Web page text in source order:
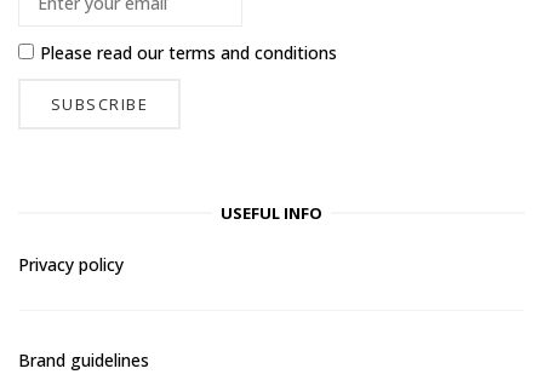
Please read ourterms and conditions
USEFUL INFO
Privacy policy
Brand guidelines